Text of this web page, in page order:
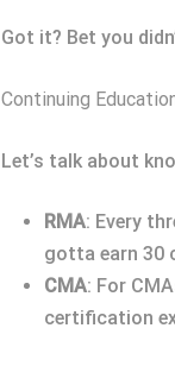
Got it? Bet you
Continuing
Let’s talk about
RMA: Every
gotta earn 30
CMA: For
certification